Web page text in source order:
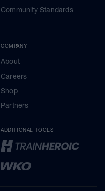
Community Standards
COMPANY
About
Careers
Shop
Partners
ADDITIONAL TOOLS